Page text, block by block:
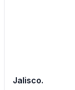
Jalisco.